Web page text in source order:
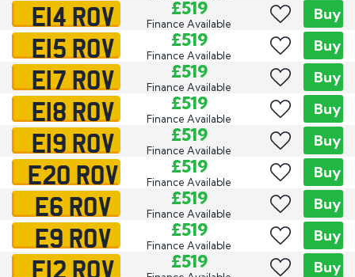
E14 ROV £519
Finance Available
Buy
E15 ROV £519
Finance Available
Buy
E17 ROV £519
Finance Available
Buy
E18 ROV £519
Finance Available
Buy
E19 ROV £519
Finance Available
Buy
E20 ROV £519
Finance Available
Buy
E6 ROV £519
Finance Available
Buy
E9 ROV £519
Finance Available
Buy
F12 ROV £519 Buy